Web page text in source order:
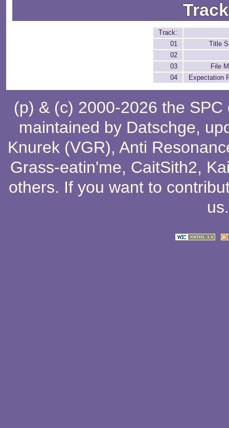
Track:
01
Title
02
03
File
04
Expectation
(p) & (c) 2000-2026 the
maintained by Datschge,
Knurek (VGR), Anti
Grass-eatin'me, CaitSith2,
others. If you want to
us.